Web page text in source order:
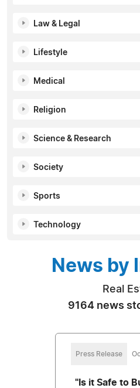
Law & Legal
Lifestyle
Medical
Religion
Science & Research
Society
Sports
Technology
News by
Real
9164 news
Press Release
"Is it Safe to